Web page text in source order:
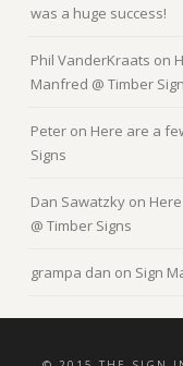
was a huge success!
Phil VanderKraats on
Manfred @ Timber
Peter on Here are a
Signs
Dan Sawatzky on
@ Timber Signs
grampa dan on Sign